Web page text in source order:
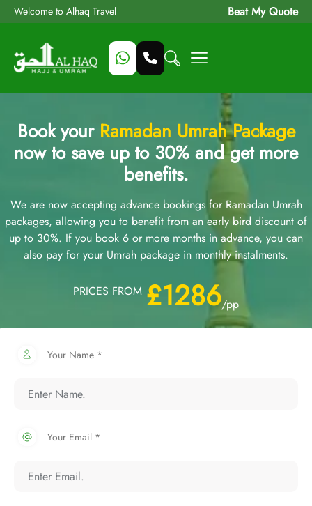
Welcome to Alhaq Travel Beat My Quote
Book your Ramadan Umrah Package
now to save up to 30% and get more
benefits.
We are now accepting advance bookings for Ramadan Umrah
packages, allowing you to benefit from an early bird discount of
up to 30%. If you book 6 or more months in advance, you can
also pay for your Umrah package in monthly instalments.
PRICES FROM £1286/pp
Your Name *
Your Email *